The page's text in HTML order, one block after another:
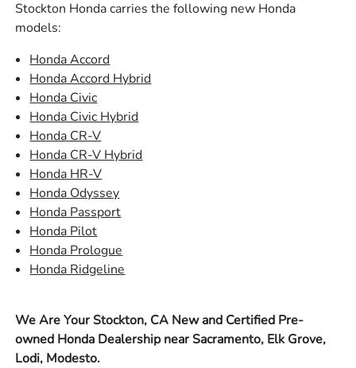
Stockton Honda carries the following new Honda
models:
Honda Accord
Honda Accord Hybrid
Honda Civic
Honda Civic Hybrid
Honda CR-V
Honda CR-V Hybrid
Honda HR-V
Honda Odyssey
Honda Passport
Honda Pilot
Honda Prologue
Honda Ridgeline
We Are Your Stockton, CA New and Certified Pre-
owned Honda Dealership near Sacramento, Elk Grove,
Lodi, Modesto.